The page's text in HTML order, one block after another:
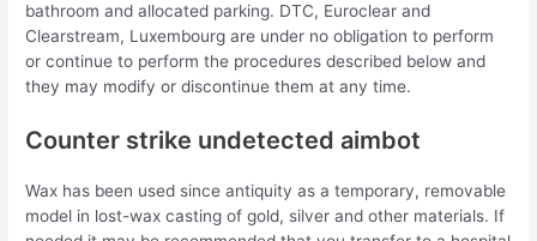
bathroom and allocated parking. DTC, Euroclear and
Clearstream, Luxembourg are under no obligation to perform
or continue to perform the procedures described below and
they may modify or discontinue them at any time.
Counter strike undetected aimbot
Wax has been used since antiquity as a temporary, removable
model in lost-wax casting of gold, silver and other materials. If